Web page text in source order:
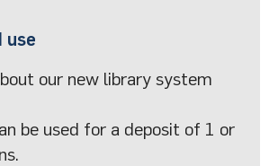
use
our new library system
be used for a deposit of 1 or